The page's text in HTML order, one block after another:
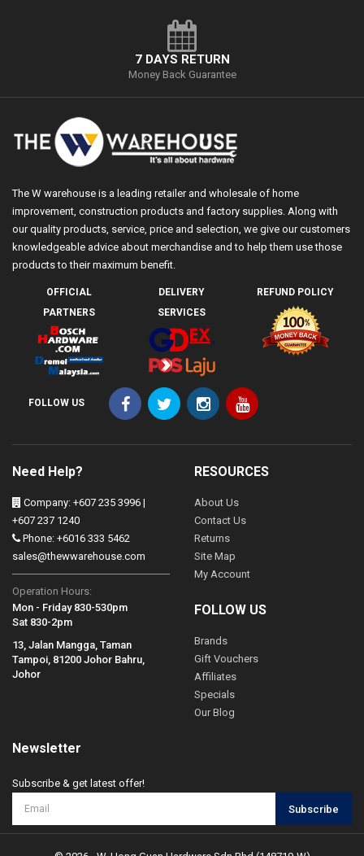
7 DAYS RETURN
Money Back Guarantee
The W warehouse is a leading retailer and wholesale of home
improvement, construction products and factory supplies. Along with
our quality products, service, price and selection, we give our customers
knowledgeable advice about merchandise and to help them use those
products to their maximum benefit.
OFFICIAL
PARTNERS
DELIVERY
SERVICES
REFUND POLICY
FOLLOW US
Need Help?
Company: +607 235 3996 |
+607 237 1240
Phone: +6016 333 5462
sales@thewwarehouse.com
Operation Hours:
Mon - Friday 830-530pm
Sat 830-2pm
13, Jalan Mangga, Taman
Tampoi, 81200 Johor Bahru,
Johor
RESOURCES
About Us
Contact Us
Returns
Site Map
My Account
FOLLOW US
Brands
Gift Vouchers
Affiliates
Specials
Our Blog
Newsletter
Subscribe & get latest offer!
Subscribe